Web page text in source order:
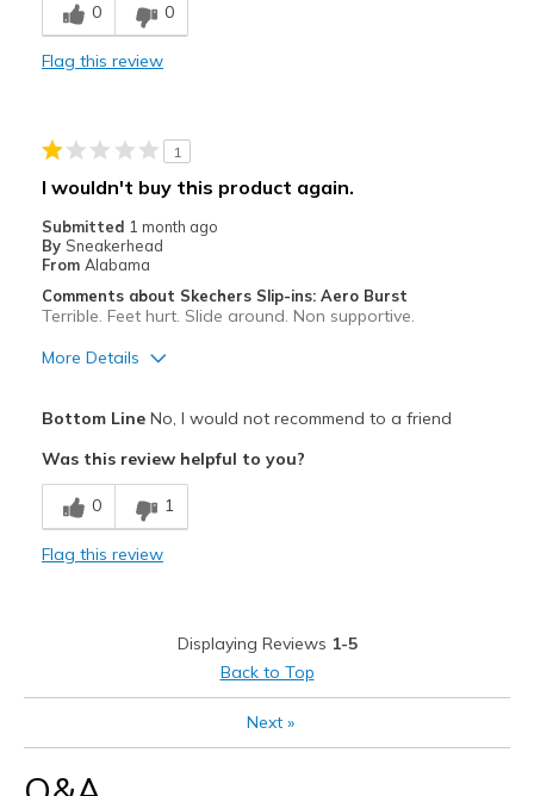
Comfortable
Best for
Width
Sizing
Feels true to size
View On Shoes
Shoes are for Wearing
0 0
Flag this review
1
I wouldn't buy this product again.
Submitted 1 month ago
By Sneakerhead
From Alabama
Comments about Skechers Slip-ins: Aero Burst
Terrible. Feet hurt. Slide around. Non supportive.
More Details
View On Shoes
Bottom LineNo, I would not recommend to a friend
Was this review helpful to you?
0 1
Flag this review
Displaying Reviews 1-5
Back to Top
Next»